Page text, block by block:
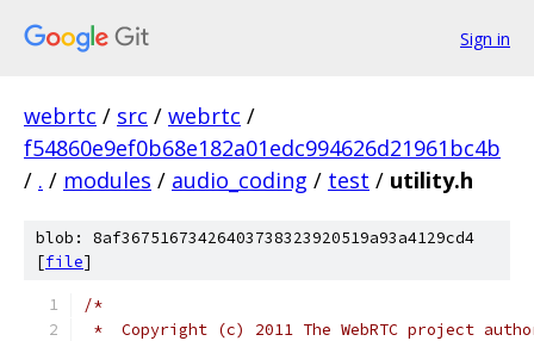
Sign in
webrtc / src / webrtc /
f54860e9ef0b68e182a01edc994626d21961bc4b
/ . / modules / audio_coding / test / utility.h
blob: 8af36751673426403738323920519a93a4129cd4
[file]
/*
*  Copyright (c) 2011 The WebRTC project